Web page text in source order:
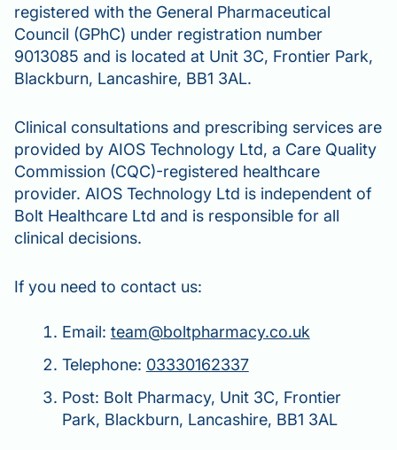
registered with the General Pharmaceutical
Council (GPhC) under registration number
9013085 and is located at Unit 3C, Frontier Park,
Blackburn, Lancashire, BB1 3AL.
Clinical consultations and prescribing services are
provided by AIOS Technology Ltd, a Care Quality
Commission (CQC)-registered healthcare
provider. AIOS Technology Ltd is independent of
Bolt Healthcare Ltd and is responsible for all
clinical decisions.
If you need to contact us:
Email: team@boltpharmacy.co.uk
Telephone: 03330162337
Post: Bolt Pharmacy, Unit 3C, Frontier
Park, Blackburn, Lancashire, BB1 3AL